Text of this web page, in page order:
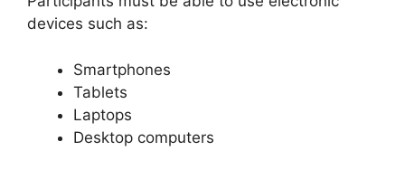
devices such as:
Smartphones
Tablets
Laptops
Desktop computers